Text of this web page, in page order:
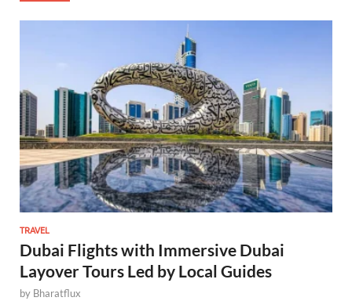
TRAVEL
Dubai Flights with Immersive Dubai
Layover Tours Led by Local Guides
by Bharatflux